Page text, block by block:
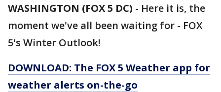
WASHINGTON (FOX 5 DC) - Here it is, the
moment we've all been waiting for - FOX
5's Winter Outlook!
DOWNLOAD: The FOX 5 Weather app for
weather alerts on-the-go